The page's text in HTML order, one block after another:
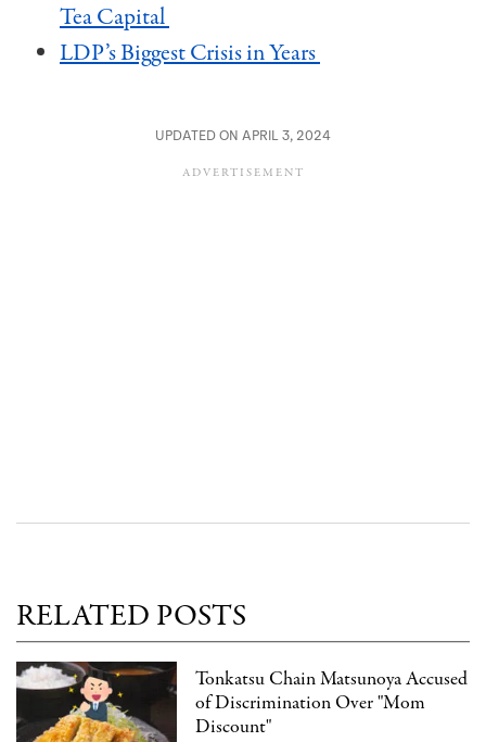
Tea Capital
LDP’s Biggest Crisis in Years
UPDATED ON APRIL 3, 2024
RELATED POSTS
Tonkatsu Chain Matsunoya Accused
of Discrimination Over "Mom
Discount"